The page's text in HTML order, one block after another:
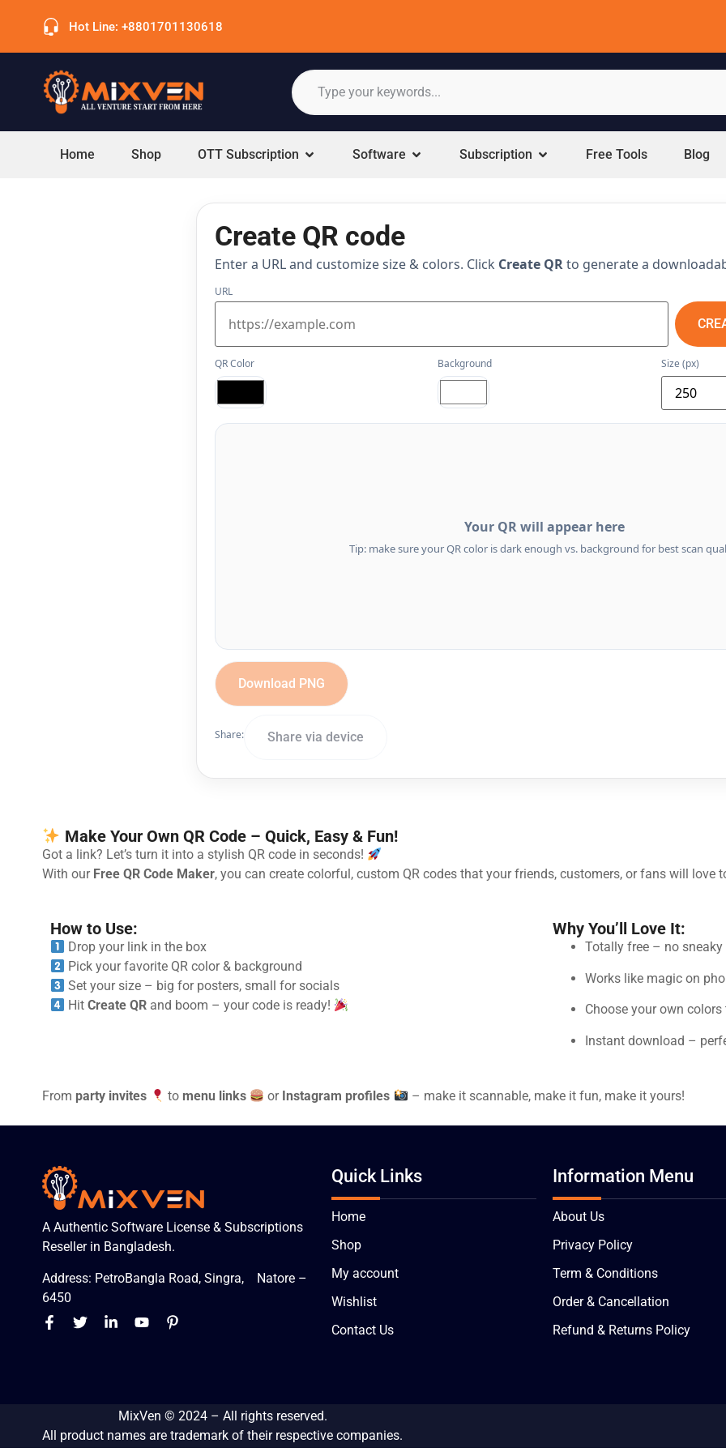
Hot Line: +8801701130618
Home Shop OTT Subscription Software Subscription Free Tools Blog
Create QR code
Enter a URL and customize size & colors. Click Create QRto generate a
URL
QR Color Background Size (px)
Your QR will appear here
Tip: make sure your QR color is dark enough vs. background for best scan
Download PNG
Share: Share via device
Make Your Own QR Code – Quick, Easy & Fun!
Got a link? Let’s turn it into a stylish QR code in seconds!
With our Free QR Code Maker, you can create colorful, custom QR codes that your friends, customers, or fans will love
How to Use:
Drop your link in the box
Pick your favorite QR color & background
Set your size – big for posters, small for socials
HitCreate QR and boom – your code is ready!
Why You’ll Love It:
Totally free – no
Works like magic on
Choose your own
Instant download –
From party invites to menu links or Instagram profiles – make it scannable, make it fun, make it yours!
A Authentic Software License & Subscriptions
Reseller in Bangladesh.
Address: PetroBangla Road, Singra, Natore –
6450
Quick Links
Home
Shop
My account
Wishlist
Contact Us
Information Menu
About Us
Privacy Policy
Term & Conditions
Order & Cancellation
Refund & Returns Policy
MixVen © 2024 – All rights reserved.
All product names are trademark of their respective companies.